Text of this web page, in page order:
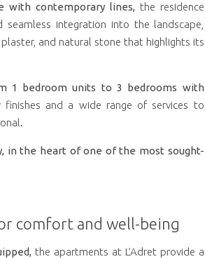
with contemporary lines,the residence
integration into the landscape,
and natural stone that highlights its
1 bedroom units to 3 bedrooms with
finishes and a wide range of services to
in the heart of one of the most sought-
comfort and well-being
the apartments at L’Adret provide a